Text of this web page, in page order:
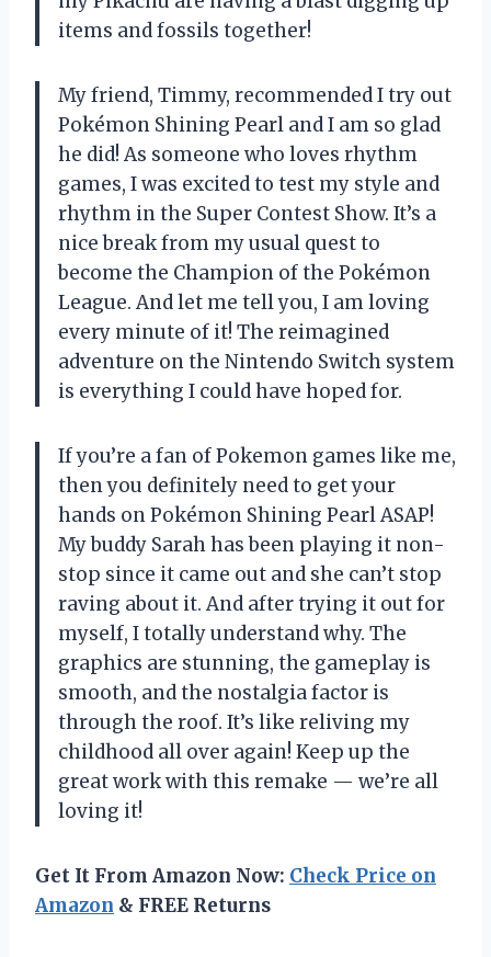
items and fossils together!
My friend, Timmy, recommended I try out
Pokémon Shining Pearl and I am so glad
he did! As someone who loves rhythm
games, I was excited to test my style and
rhythm in the Super Contest Show. It’s a
nice break from my usual quest to
become the Champion of the Pokémon
League. And let me tell you, I am loving
every minute of it! The reimagined
adventure on the Nintendo Switch system
is everything I could have hoped for.
If you’re a fan of Pokemon games like me,
then you definitely need to get your
hands on Pokémon Shining Pearl ASAP!
My buddy Sarah has been playing it non-
stop since it came out and she can’t stop
raving about it. And after trying it out for
myself, I totally understand why. The
graphics are stunning, the gameplay is
smooth, and the nostalgia factor is
through the roof. It’s like reliving my
childhood all over again! Keep up the
great work with this remake — we’re all
loving it!
Get It From Amazon Now: Check Price on
Amazon & FREE Returns